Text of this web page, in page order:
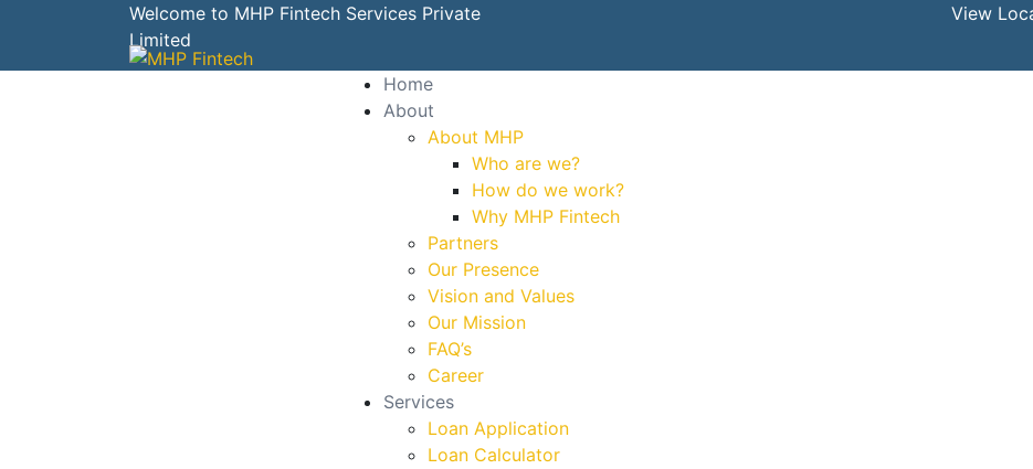
Welcome to MHP Fintech Services Private
Limited
View
Home
About
About MHP
Who are we?
How do we work?
Why MHP Fintech
Partners
Our Presence
Vision and Values
Our Mission
FAQ’s
Career
Services
Loan Application
Loan Calculator